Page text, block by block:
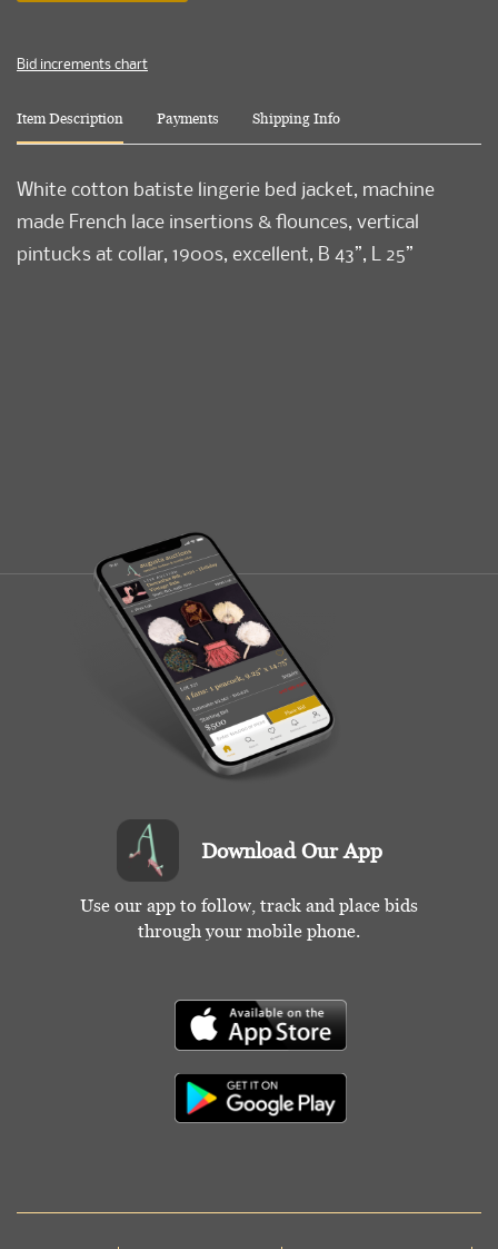
Bid increments chart
Item Description Payments Shipping Info
White cotton batiste lingerie bed jacket, machine
made French lace insertions & flounces, vertical
pintucks at collar, 1900s, excellent, B 43”, L 25”
Download Our App
Use our app to follow, track and place bids
through your mobile phone.